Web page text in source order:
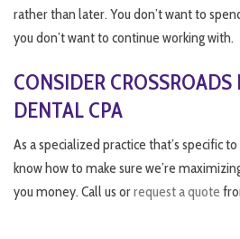
rather than later. You don’t want to
you don’t want to continue working with.
CONSIDER CROSSROADS
DENTAL CPA
As a specialized practice that’s specific
know how to make sure we’re
you money. Call us orrequest a quote